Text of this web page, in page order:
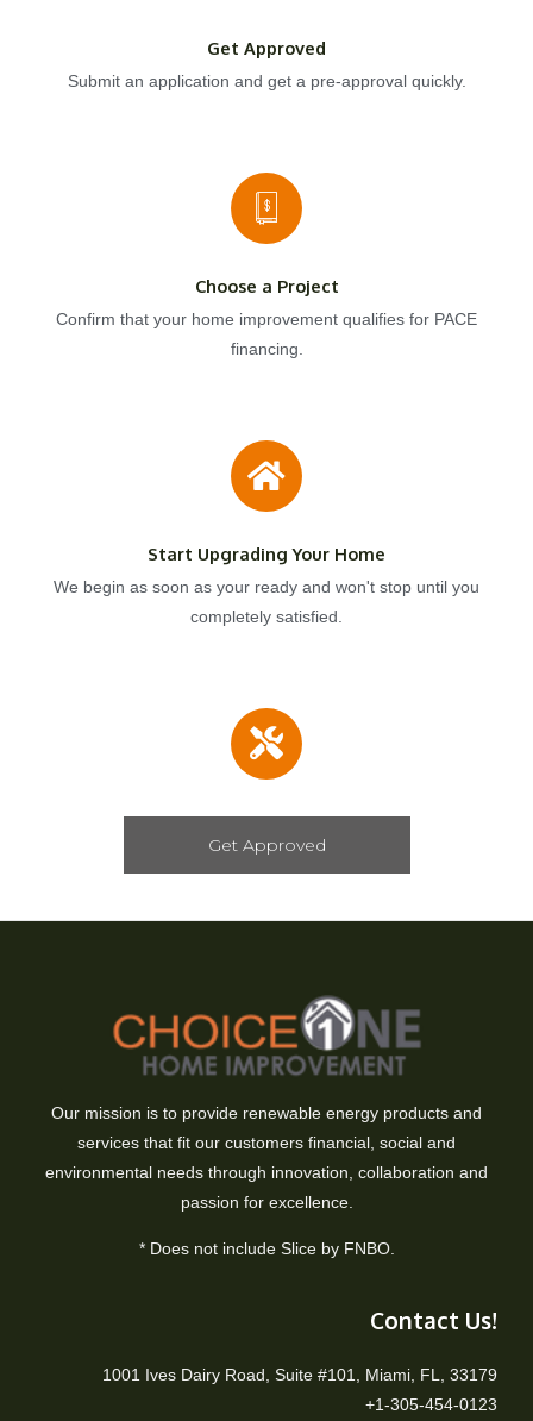
Get Approved
Submit an application and get a pre-approval quickly.
Choose a Project
Confirm that your home improvement qualifies for PACE
financing.
Start Upgrading Your Home
We begin as soon as your ready and won't stop until you
completely satisfied.
Get Approved
Our mission is to provide renewable energy products and
services that fit our customers financial, social and
environmental needs through innovation, collaboration and
passion for excellence.
* Does not include Slice by FNBO.
Contact Us!
1001 Ives Dairy Road, Suite #101, Miami, FL, 33179
+1-305-454-0123